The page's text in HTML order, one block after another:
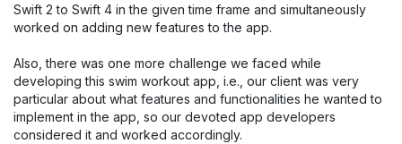
Swift 2 to Swift 4 in the given time frame and simultaneously
worked on adding new features to the app.
Also, there was one more challenge we faced while
developing this swim workout app, i.e., our client was very
particular about what features and functionalities he wanted to
implement in the app, so our devoted app developers
considered it and worked accordingly.